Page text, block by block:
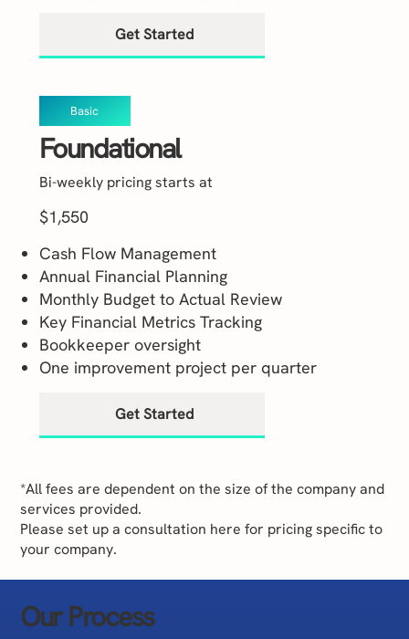
Get Started
Basic
Foundational
Bi-weekly pricing starts at
$1,550
Cash Flow Management
Annual Financial Planning
Monthly Budget to Actual Review
Key Financial Metrics Tracking
Bookkeeper oversight
One improvement project per quarter
Get Started
*All fees are dependent on the size of the company and
services provided.
Please set up a consultation here for pricing specific to
your company.
Our Process